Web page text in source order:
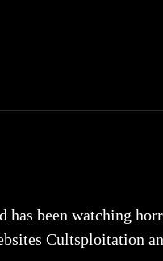
been watching
Cultsploitation